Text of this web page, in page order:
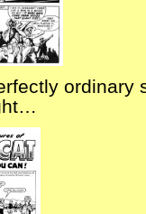
ordinary